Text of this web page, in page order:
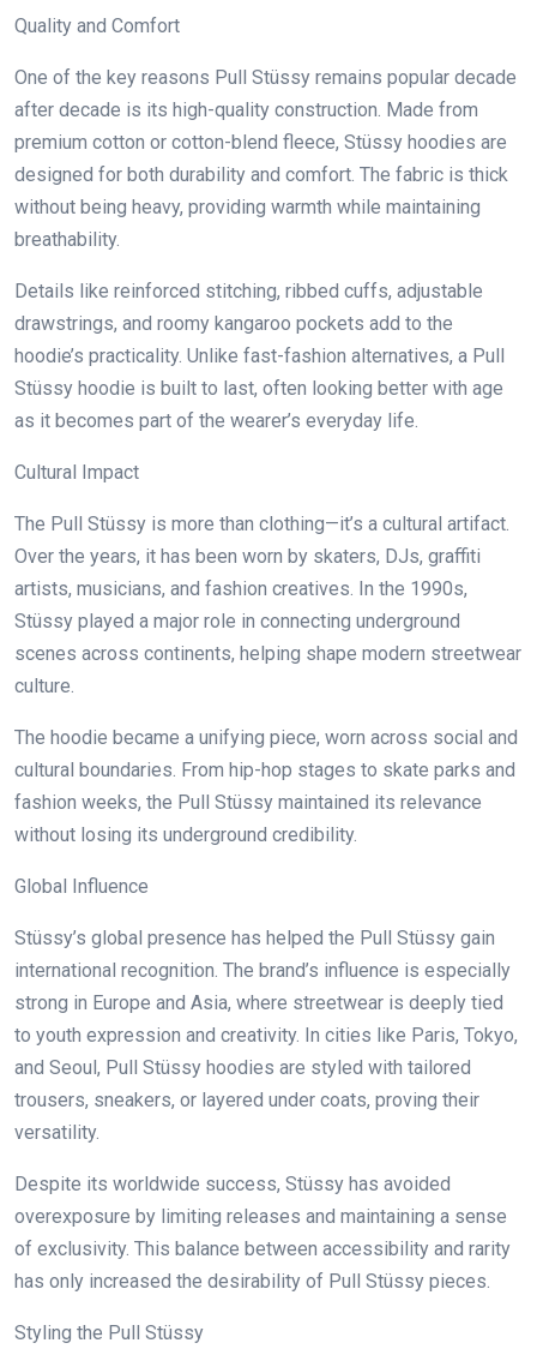
Quality and Comfort
One of the key reasons Pull Stüssy remains popular decade
after decade is its high-quality construction. Made from
premium cotton or cotton-blend fleece, Stüssy hoodies are
designed for both durability and comfort. The fabric is thick
without being heavy, providing warmth while maintaining
breathability.
Details like reinforced stitching, ribbed cuffs, adjustable
drawstrings, and roomy kangaroo pockets add to the
hoodie’s practicality. Unlike fast-fashion alternatives, a Pull
Stüssy hoodie is built to last, often looking better with age
as it becomes part of the wearer’s everyday life.
Cultural Impact
The Pull Stüssy is more than clothing—it’s a cultural artifact.
Over the years, it has been worn by skaters, DJs, graffiti
artists, musicians, and fashion creatives. In the 1990s,
Stüssy played a major role in connecting underground
scenes across continents, helping shape modern streetwear
culture.
The hoodie became a unifying piece, worn across social and
cultural boundaries. From hip-hop stages to skate parks and
fashion weeks, the Pull Stüssy maintained its relevance
without losing its underground credibility.
Global Influence
Stüssy’s global presence has helped the Pull Stüssy gain
international recognition. The brand’s influence is especially
strong in Europe and Asia, where streetwear is deeply tied
to youth expression and creativity. In cities like Paris, Tokyo,
and Seoul, Pull Stüssy hoodies are styled with tailored
trousers, sneakers, or layered under coats, proving their
versatility.
Despite its worldwide success, Stüssy has avoided
overexposure by limiting releases and maintaining a sense
of exclusivity. This balance between accessibility and rarity
has only increased the desirability of Pull Stüssy pieces.
Styling the Pull Stüssy